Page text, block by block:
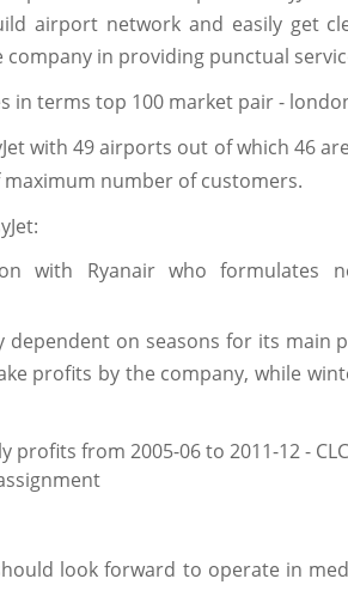
airport network and easily get
company in providing punctual
with 49 airports out of which 46
number of customers.
with Ryanair who formulates
dependent on seasons for its main
profits by the company, while
look forward to operate in